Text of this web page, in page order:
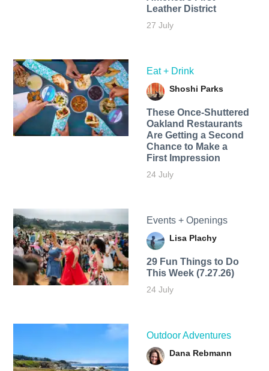
Leather District
27 July
Eat + Drink
Shoshi Parks
These Once-Shuttered
Oakland Restaurants
Are Getting a Second
Chance to Make a
First Impression
24 July
Events + Openings
Lisa Plachy
29 Fun Things to Do
This Week (7.27.26)
24 July
Outdoor Adventures
Dana Rebmann